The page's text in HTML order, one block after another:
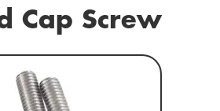
Cap Screw